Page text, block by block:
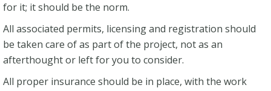
for it; it should be the norm.
All associated permits, licensing and registration should
be taken care of as part of the project, not as an
afterthought or left for you to consider.
All proper insurance should be in place, with the work